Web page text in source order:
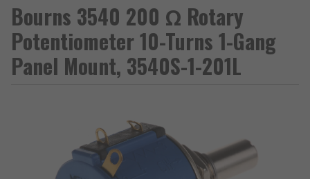
Bourns 3540 200 Ω Rotary
Potentiometer 10-Turns 1-Gang
Panel Mount, 3540S-1-201L